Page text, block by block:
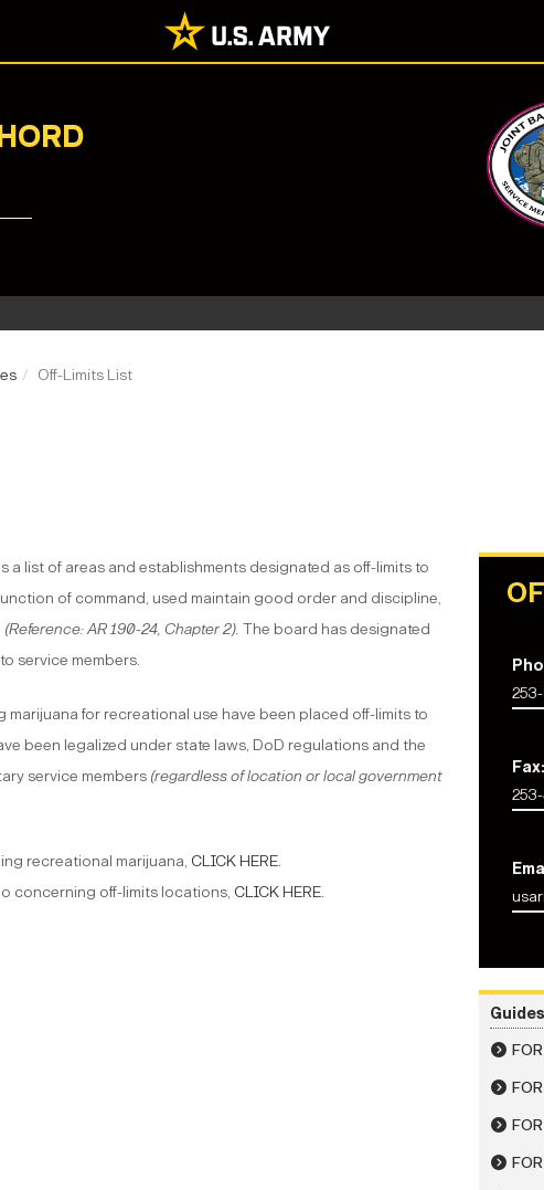
Off-Limits List
list of areas and establishments designated as off-limits to
of command, used maintain good order and discipline,
(Reference: AR 190-24, Chapter 2). The board has designated
service members.
for recreational use have been placed off-limits to
been legalized under state laws, DoD regulations and the
service members (regardless of location or local government
recreational marijuana, CLICK HERE.
concerning off-limits locations, CLICK HERE.
Fax:
Guides